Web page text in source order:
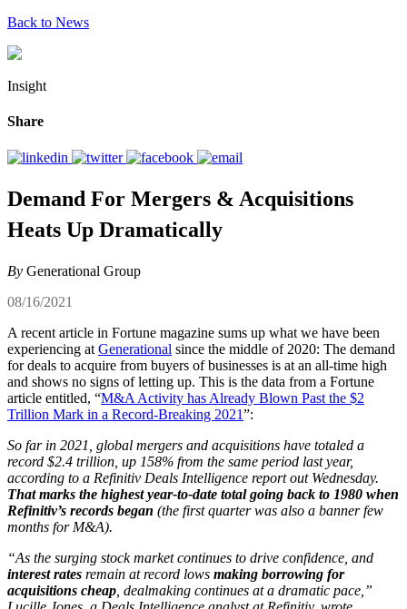
Back to News
Insight
Share
Demand For Mergers & Acquisitions
Heats Up Dramatically
By Generational Group
08/16/2021
A recent article in Fortune magazine sums up what we have been
experiencing at Generational since the middle of 2020: The demand
for deals to acquire from buyers of businesses is at an all-time high
and shows no signs of letting up. This is the data from a Fortune
article entitled, “M&A Activity has Already Blown Past the $2
Trillion Mark in a Record-Breaking 2021”:
So far in 2021, global mergers and acquisitions have totaled a
record $2.4 trillion, up 158% from the same period last year,
according to a Refinitiv Deals Intelligence report out Wednesday.
That marks the highest year-to-date total going back to 1980 when
Refinitiv’s records began (the first quarter was also a banner few
months for M&A).
“As the surging stock market continues to drive confidence, and
interest rates remain at record lows making borrowing for
acquisitions cheap , dealmaking continues at a dramatic pace,”